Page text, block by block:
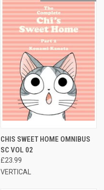
CHIS SWEET HOME OMNIBUS
SC VOL 02
£23.99
VERTICAL